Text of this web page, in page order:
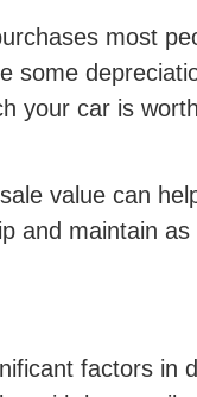
most
some
your car is
value can
and maintain
factors in